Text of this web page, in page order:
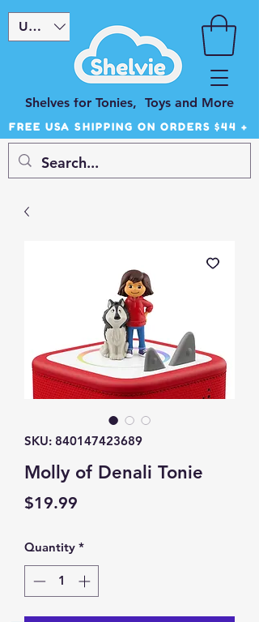
Shelves for Tonies, Toys and More
USD ($)
FREE USA SHIPPING ON ORDERS $44 +
SKU: 840147423689
Molly of Denali Tonie
$19.99
Quantity *